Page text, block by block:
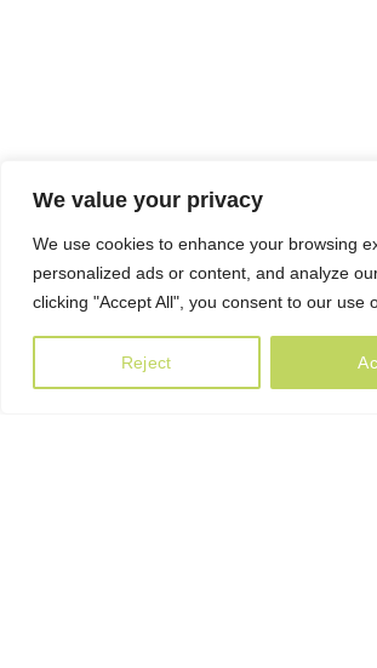
We value your privacy
We use cookies to enhance your browsing
personalized ads or content, and analyze
clicking "Accept All", you consent to our use
Reject
KÁSHKASH [Georgian: კაშკაშ] – sunshine,
luminousness.
80a Paliashvili street, 0179 Tbilisi, Georgia
Phone: +995 599 22 65 79